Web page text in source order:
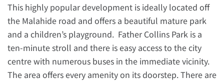
This highly popular development is ideally located off
the Malahide road and offers a beautiful mature park
and a children’s playground. Father Collins Park is a
ten-minute stroll and there is easy access to the city
centre with numerous buses in the immediate vicinity.
The area offers every amenity on its doorstep. There are